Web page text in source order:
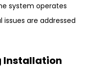
system operates
are addressed
Installation